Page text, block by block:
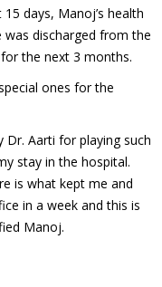
days, Manoj’s health
discharged from the
the next 3 months.
ones for the
Dr. Aarti for playing such
stay in the hospital.
is what kept me and
in a week and this is
Manoj.